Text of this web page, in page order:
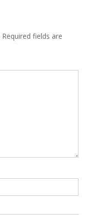
Required fields are